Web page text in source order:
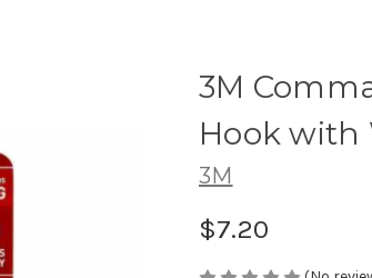
3M
Hook with
3M
$7.20